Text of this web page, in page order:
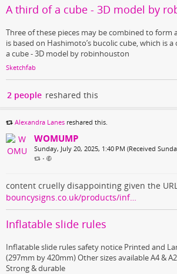
A third of a cube - 3D model by
Three of these pieces may be combined to form
is based on Hashimoto’s bucolic cube, which is
a cube - 3D model by robinhouston
Sketchfab
2 people reshared this
Alexandra Lanes reshared this.
WOMUMP
Sunday, July 20, 2025, 1:40 PM (Received
•
content cruelly disappointing given the
bouncysigns.co.uk/products/inf…
Inflatable slide rules
Inflatable slide rules safety notice Printed and
(297mm by 420mm) Other sizes available A4 &
Strong & durable